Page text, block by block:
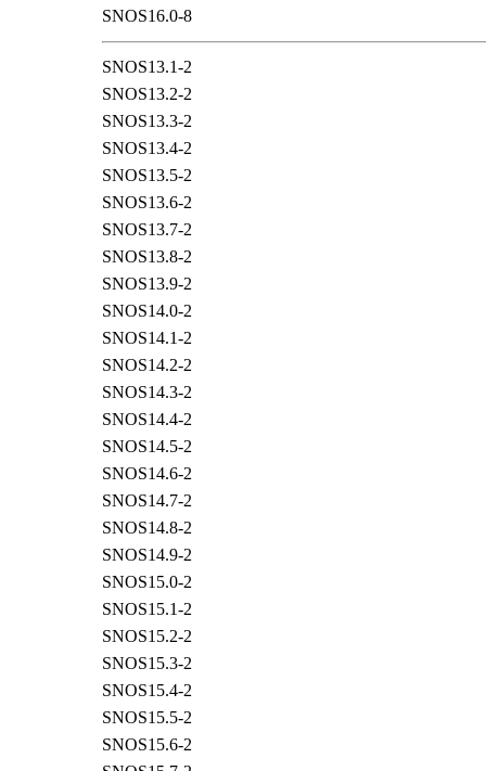
SNOS16.0-8
SNOS13.1-2
SNOS13.2-2
SNOS13.3-2
SNOS13.4-2
SNOS13.5-2
SNOS13.6-2
SNOS13.7-2
SNOS13.8-2
SNOS13.9-2
SNOS14.0-2
SNOS14.1-2
SNOS14.2-2
SNOS14.3-2
SNOS14.4-2
SNOS14.5-2
SNOS14.6-2
SNOS14.7-2
SNOS14.8-2
SNOS14.9-2
SNOS15.0-2
SNOS15.1-2
SNOS15.2-2
SNOS15.3-2
SNOS15.4-2
SNOS15.5-2
SNOS15.6-2